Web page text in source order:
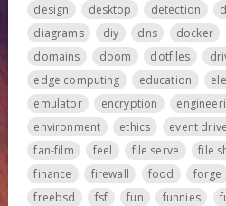
design
desktop detection
diagrams
diy dns docker
domains
doom dotfiles
edge computing
education
emulator
encryption
environment
ethics event
fan-film
feel file serve file
finance
firewall food forge
freebsd
fsf fun funnies